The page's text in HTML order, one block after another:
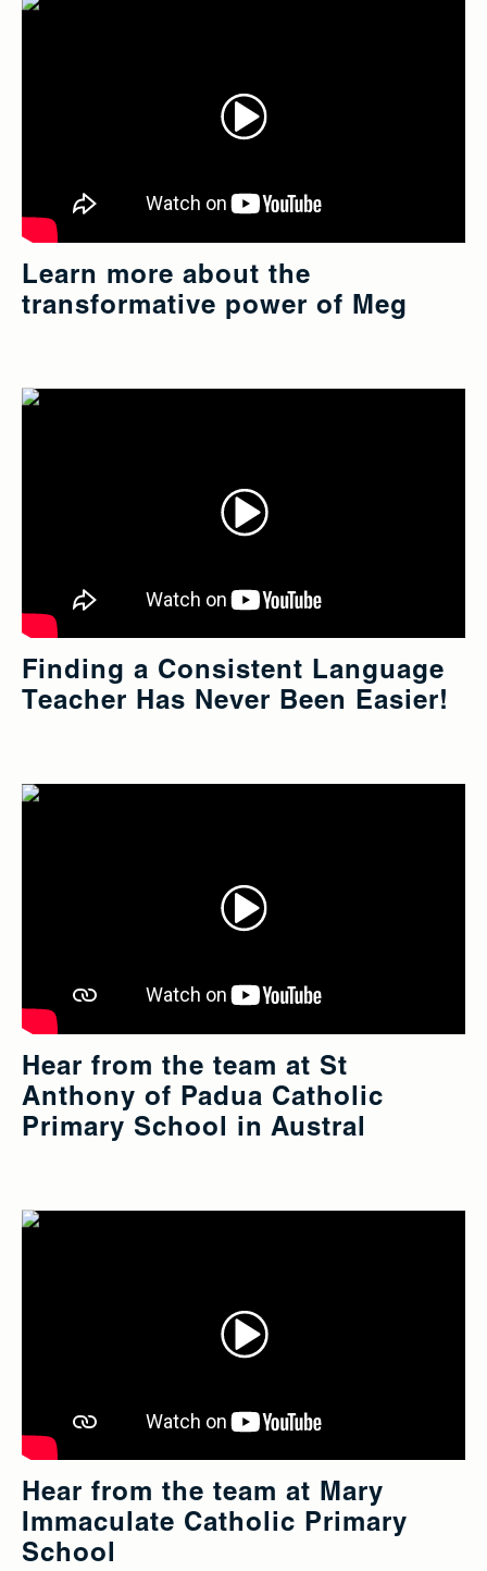
Learn more about the
transformative power of Meg
Finding a Consistent Language
Teacher Has Never Been Easier!
Hear from the team at St
Anthony of Padua Catholic
Primary School in Austral
Hear from the team at Mary
Immaculate Catholic Primary
School